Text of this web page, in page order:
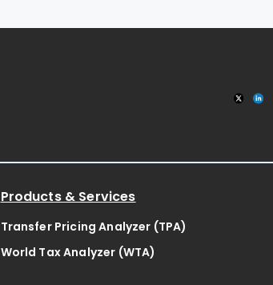
Products & Services
Transfer Pricing Analyzer (TPA)
World Tax Analyzer (WTA)